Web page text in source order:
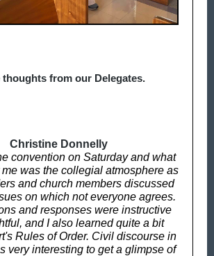
thoughts from our Delegates.
Christine Donnelly
convention on Saturday and what
was the collegial atmosphere as
and church members discussed
on which not everyone agrees.
and responses were instructive
and I also learned quite a bit
Rules of Order. Civil discourse in
very interesting to get a glimpse of